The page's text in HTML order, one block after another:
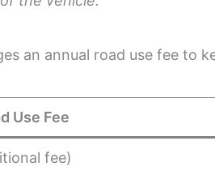
an annual road use fee to
Use Fee
fee)